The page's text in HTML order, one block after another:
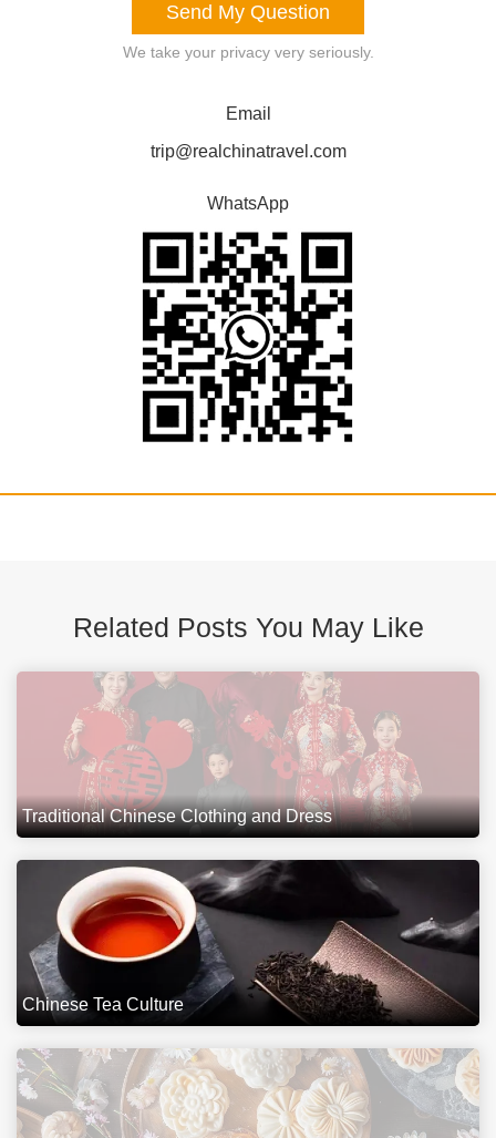
Send My Question
We take your privacy very seriously.
Email
trip@realchinatravel.com
WhatsApp
Related Posts You May Like
Traditional Chinese Clothing and Dress
Chinese Tea Culture